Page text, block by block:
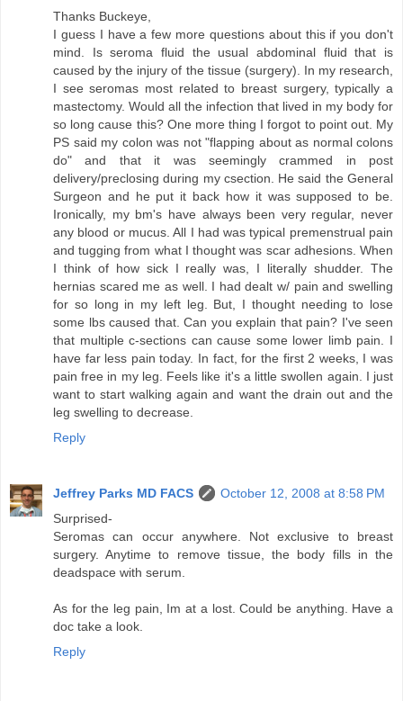
Thanks Buckeye,
I guess I have a few more questions about this if you don't
mind. Is seroma fluid the usual abdominal fluid that is
caused by the injury of the tissue (surgery). In my research,
I see seromas most related to breast surgery, typically a
mastectomy. Would all the infection that lived in my body for
so long cause this? One more thing I forgot to point out. My
PS said my colon was not "flapping about as normal colons
do" and that it was seemingly crammed in post
delivery/preclosing during my csection. He said the General
Surgeon and he put it back how it was supposed to be.
Ironically, my bm's have always been very regular, never
any blood or mucus. All I had was typical premenstrual pain
and tugging from what I thought was scar adhesions. When
I think of how sick I really was, I literally shudder. The
hernias scared me as well. I had dealt w/ pain and swelling
for so long in my left leg. But, I thought needing to lose
some lbs caused that. Can you explain that pain? I've seen
that multiple c-sections can cause some lower limb pain. I
have far less pain today. In fact, for the first 2 weeks, I was
pain free in my leg. Feels like it's a little swollen again. I just
want to start walking again and want the drain out and the
leg swelling to decrease.
Reply
Jeffrey Parks MD FACS
October 12, 2008 at 8:58 PM
Surprised-
Seromas can occur anywhere. Not exclusive to breast
surgery. Anytime to remove tissue, the body fills in the
deadspace with serum.
As for the leg pain, Im at a lost. Could be anything. Have a
doc take a look.
Reply